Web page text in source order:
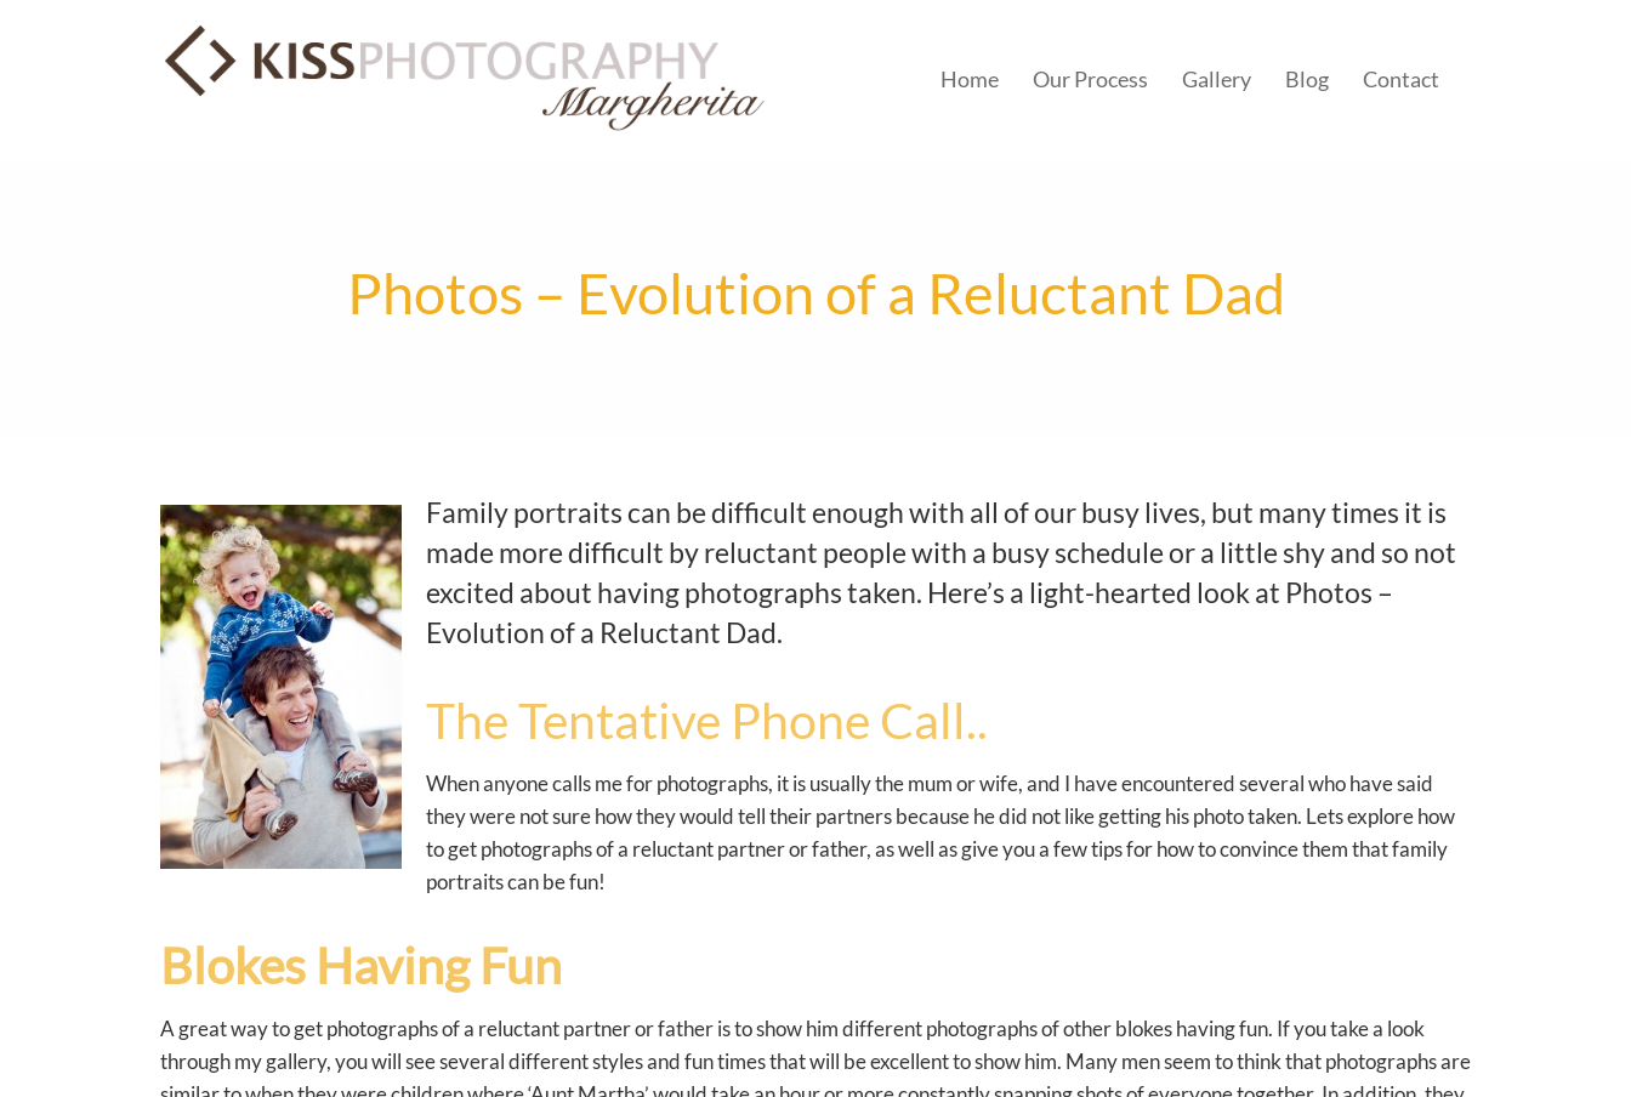
Home Our Process Gallery Blog Contact
Photos – Evolution of a Reluctant Dad
Family portraits can be difficult enough with all of our busy lives, but many times it is
made more difficult by reluctant people with a busy schedule or a little shy and so not
excited about having photographs taken. Here’s a light-hearted look at Photos –
Evolution of a Reluctant Dad.
The Tentative Phone Call..
When anyone calls me for photographs, it is usually the mum or wife, and I have encountered several who have said
they were not sure how they would tell their partners because he did not like getting his photo taken. Lets explore how
to get photographs of a reluctant partner or father, as well as give you a few tips for how to convince them that family
portraits can be fun!
Blokes Having Fun
A great way to get photographs of a reluctant partner or father is to show him different photographs of other blokes having fun. If you take a look
through my gallery, you will see several different styles and fun times that will be excellent to show him. Many men seem to think that photographs are